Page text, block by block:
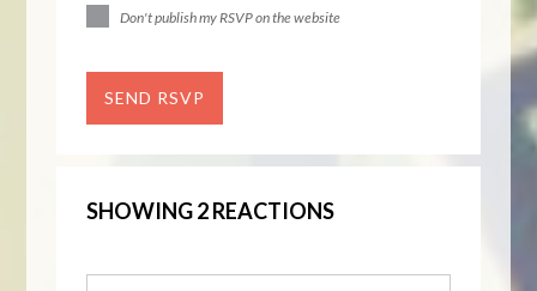
Don't publish my RSVP on the website
SHOWING 2 REACTIONS